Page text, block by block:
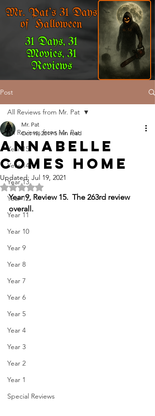
Mr. Pat's 31 Days
of Halloween
31 Days, 31
Movies, 31
Reviews
Post
All Reviews from Mr. Pat
Year 15
Year 14
Year 13
Year 12
Year 11
Year 10
Year 9
Year 8
Year 7
Year 6
Year 5
Year 4
Year 3
Year 2
Year 1
Special Reviews
All Reviews from Mr. Pat
Annabelle
Comes Home
Mr. Pat
Oct 15, 2019 5 min read
Updated: Jul 19, 2021
Rated NaN out of 5 stars.
Year 9, Review 15.  The 263rd review
overall.